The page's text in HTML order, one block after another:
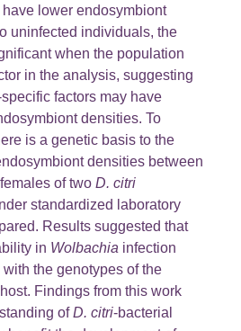
lower endosymbiont
uninfected individuals, the
when the population
in the analysis, suggesting
factors may have
densities. To
is a genetic basis to the
densities between
of two D. citri
standardized laboratory
Results suggested that
in Wolbachia infection
the genotypes of the
Findings from this work
ofD. citri-bacterial